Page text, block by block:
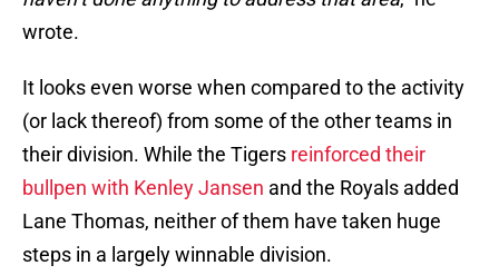
wrote.
It looks even worse when compared to the activity
(or lack thereof) from some of the other teams in
their division. While the Tigers reinforced their
bullpen with Kenley Jansen and the Royals added
Lane Thomas, neither of them have taken huge
steps in a largely winnable division.